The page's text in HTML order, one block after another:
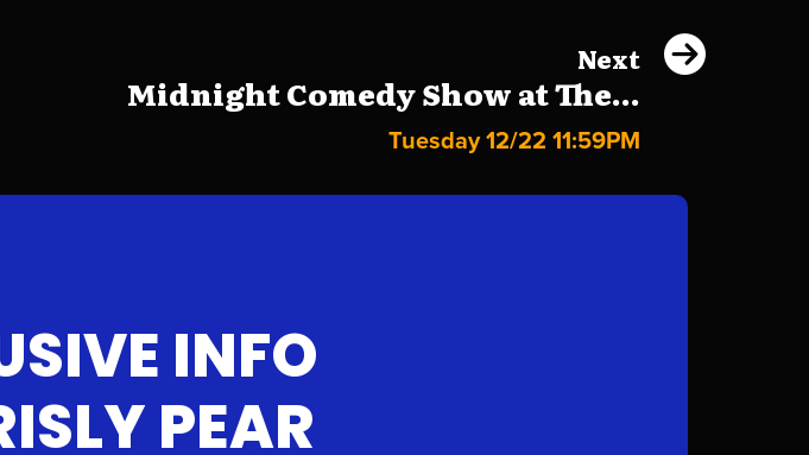
Next
Midnight Comedy Show at The...
Tuesday 12/22 11:59PM
INFO
PEAR